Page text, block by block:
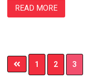
READ MORE
Page
1 Page
2 Page
3